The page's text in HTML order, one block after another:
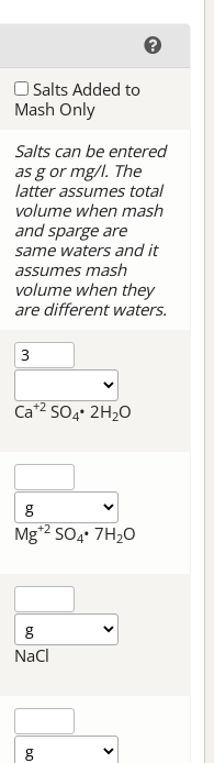
Salts Added to
Mash Only
Salts can be entered
as g or mg/l. The
latter assumes total
volume when mash
and sparge are
same waters and it
assumes mash
volume when they
are different waters.
Ca+2 SO4• 2H2O
Mg+2 SO4• 7H2O
NaCl